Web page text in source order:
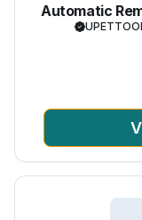
Automatic
Sand Algae